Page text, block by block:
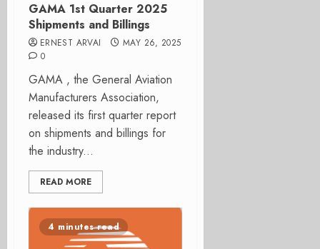
GAMA 1st Quarter 2025
Shipments and Billings
ERNEST ARVAI
MAY 26, 2025
0
GAMA , the General Aviation
Manufacturers Association,
released its first quarter report
on shipments and billings for
the industry...
READ MORE
4 minutes read